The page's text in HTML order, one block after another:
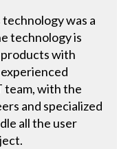
was a
technology is
with
team, with the
and specialized
all the user